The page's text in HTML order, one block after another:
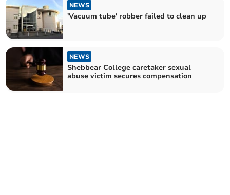
NEWS
'Vacuum tube' robber failed to clean up
NEWS
Shebbear College caretaker sexual
abuse victim secures compensation